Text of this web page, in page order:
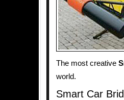
The most creative
world.
Smart Car